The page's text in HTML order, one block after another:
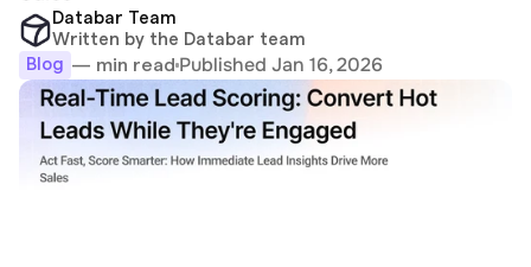
Databar Team
Written by the Databar team
Blog — min read Published Jan 16, 2026